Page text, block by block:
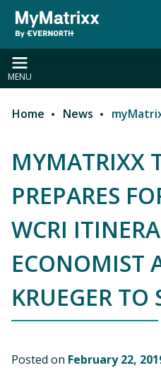
Skip to main content
MENU
Breadcrumb
Home News myMatrixx Team
MYMATRIXX
PREPARES
WCRI
ECONOMIST
KRUEGER TO
Posted on February 22,